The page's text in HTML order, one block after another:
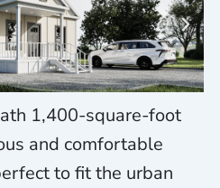
1,400-square-foot
and comfortable
to fit the urban